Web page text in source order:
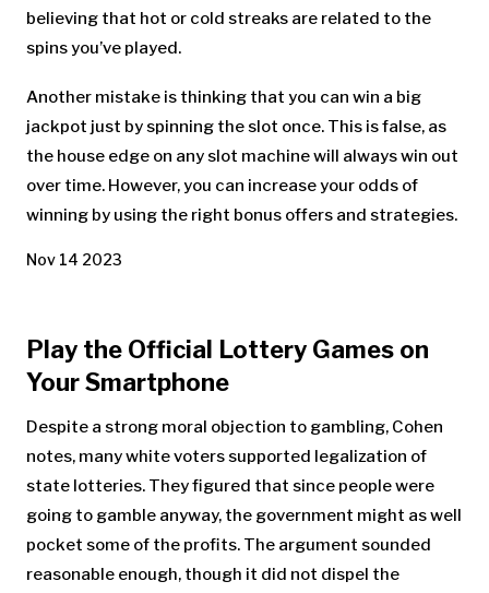
believing that hot or cold streaks are related to the
spins you’ve played.
Another mistake is thinking that you can win a big
jackpot just by spinning the slot once. This is false, as
the house edge on any slot machine will always win out
over time. However, you can increase your odds of
winning by using the right bonus offers and strategies.
Nov 14 2023
Play the Official Lottery Games on
Your Smartphone
Despite a strong moral objection to gambling, Cohen
notes, many white voters supported legalization of
state lotteries. They figured that since people were
going to gamble anyway, the government might as well
pocket some of the profits. The argument sounded
reasonable enough, though it did not dispel the